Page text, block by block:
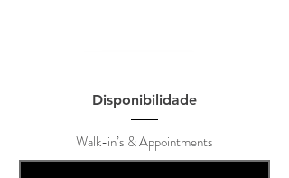
Disponibilidade
Walk-in’s & Appointments